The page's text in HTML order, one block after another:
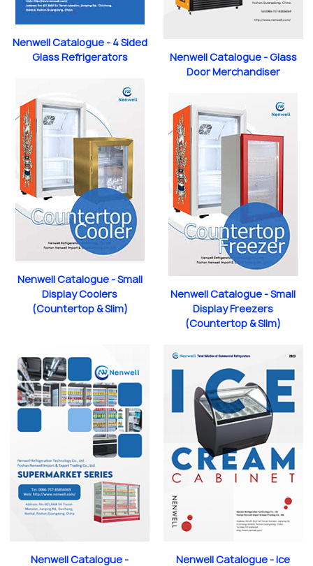
Nenwell Catalogue - 4 Sided
Glass Refrigerators
Nenwell Catalogue - Small
Display Coolers
(Countertop & Slim)
Nenwell Catalogue - Glass
Door Merchandiser
Nenwell Catalogue - Small
Display Freezers
(Countertop & Slim)
Nenwell Catalogue - Nenwell Catalogue - Ice